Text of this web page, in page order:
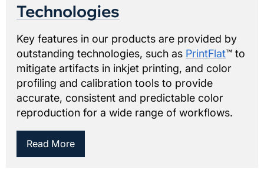
Technologies
Key features in our products are provided by
outstanding technologies, such as PrintFlat™ to
mitigate artifacts in inkjet printing, and color
profiling and calibration tools to provide
accurate, consistent and predictable color
reproduction for a wide range of workflows.
Read More